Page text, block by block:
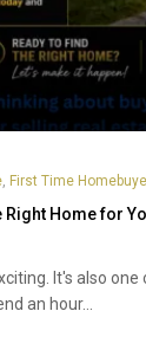
, First Time
Right Home for
It's also
an hour...